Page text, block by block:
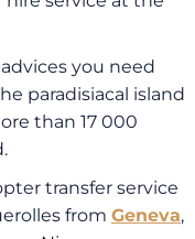
you need
paradisiacal island
than 17 000
transfer service
from Geneva,